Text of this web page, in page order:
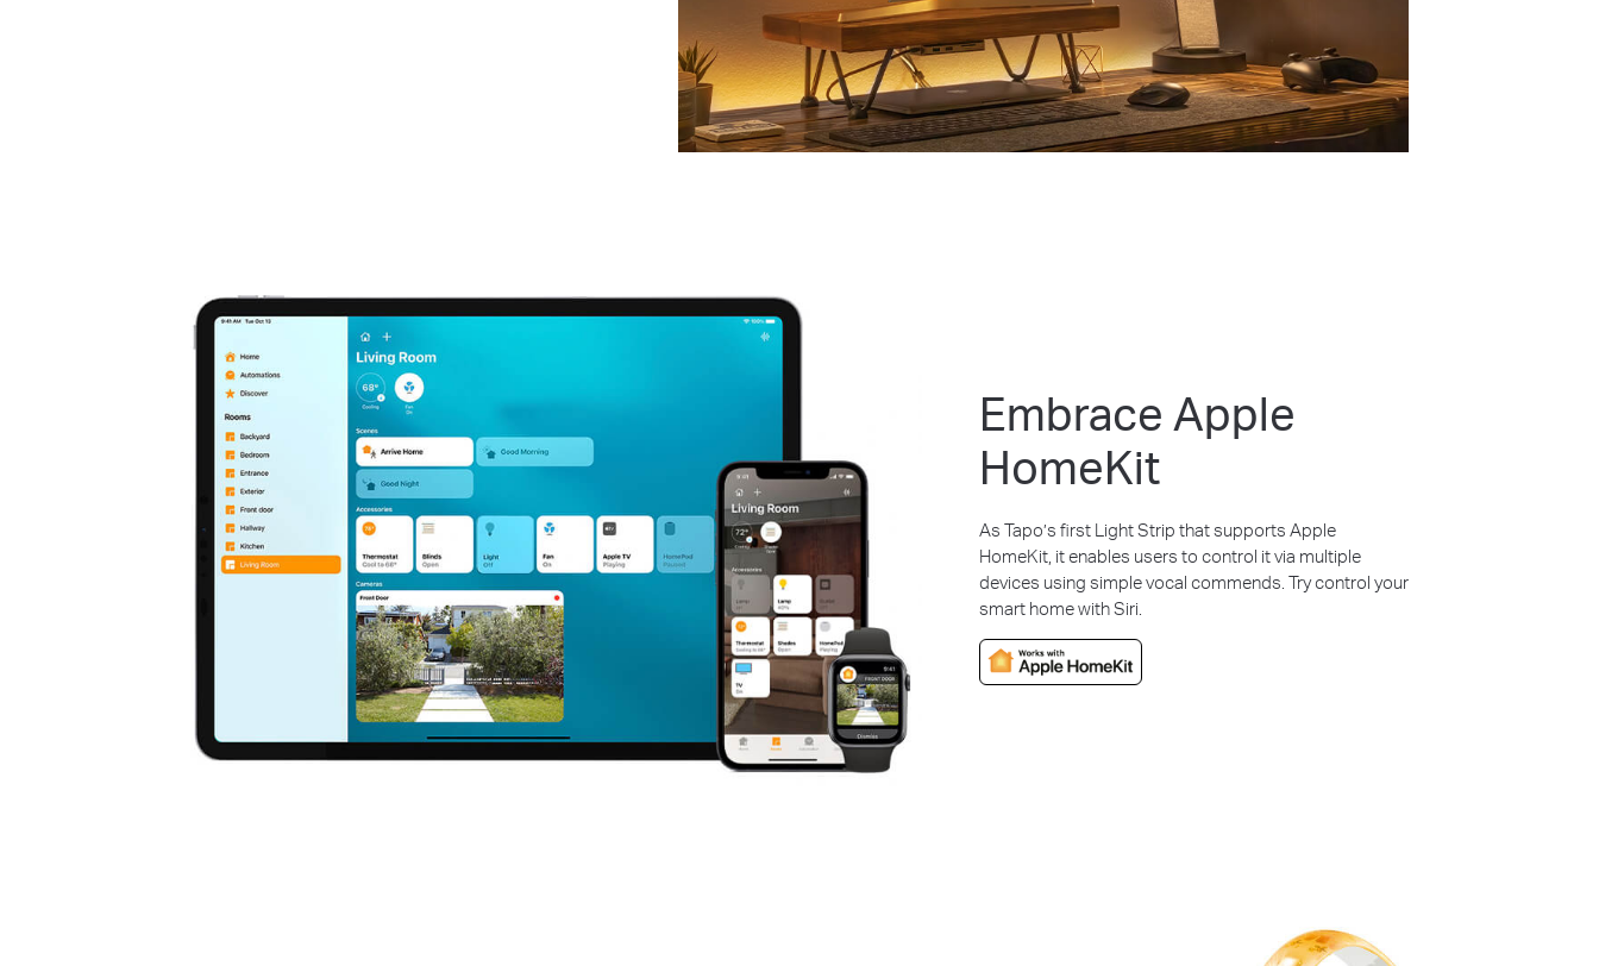
Embrace Apple
HomeKit
As Tapo’s first Light Strip that supports Apple
HomeKit, it enables users to control it via multiple
devices using simple vocal commends. Try control your
smart home with Siri.